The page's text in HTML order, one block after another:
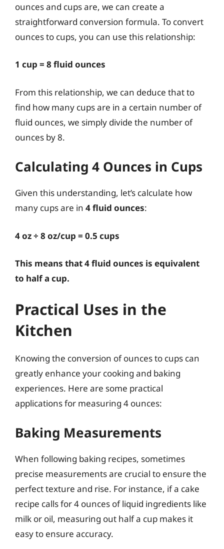
ounces and cups are, we can create a
straightforward conversion formula. To convert
ounces to cups, you can use this relationship:
1 cup = 8 fluid ounces
From this relationship, we can deduce that to
find how many cups are in a certain number of
fluid ounces, we simply divide the number of
ounces by 8.
Calculating 4 Ounces in Cups
Given this understanding, let’s calculate how
many cups are in 4 fluid ounces:
4 oz ÷ 8 oz/cup = 0.5 cups
This means that 4 fluid ounces is equivalent
to half a cup.
Practical Uses in the
Kitchen
Knowing the conversion of ounces to cups can
greatly enhance your cooking and baking
experiences. Here are some practical
applications for measuring 4 ounces:
Baking Measurements
When following baking recipes, sometimes
precise measurements are crucial to ensure the
perfect texture and rise. For instance, if a cake
recipe calls for 4 ounces of liquid ingredients like
milk or oil, measuring out half a cup makes it
easy to ensure accuracy.